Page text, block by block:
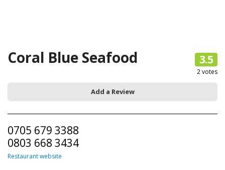
Coral Blue Seafood
Add a Review
3.5
2votes
0705 679 3388
0803 668 3434
Restaurant website